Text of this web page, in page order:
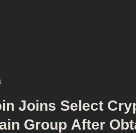
Joins Select
Group After